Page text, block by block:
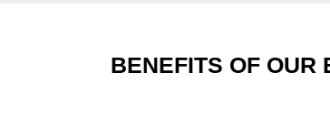
BENEFITS OF OUR